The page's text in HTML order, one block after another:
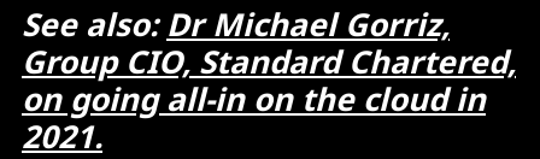
See also:Dr Michael Gorriz,
Group CIO, Standard Chartered,
on going all-in on the cloud in
2021.